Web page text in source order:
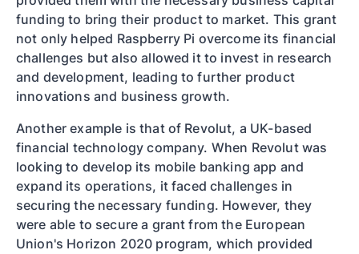
funding to bring their product to market. This grant
not only helped Raspberry Pi overcome its financial
challenges but also allowed it to invest in research
and development, leading to further product
innovations and business growth.
Another example is that of Revolut, a UK-based
financial technology company. When Revolut was
looking to develop its mobile banking app and
expand its operations, it faced challenges in
securing the necessary funding. However, they
were able to secure a grant from the European
Union's Horizon 2020 program, which provided